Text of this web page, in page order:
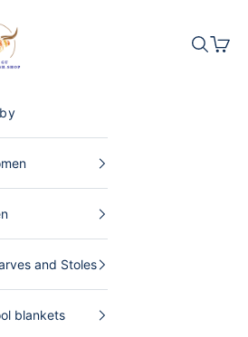
Shop Germany
Search
and Stoles
blankets